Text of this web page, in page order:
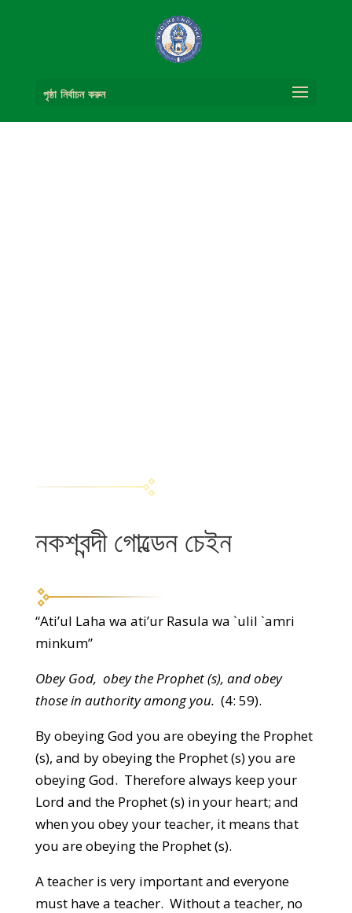
পৃষ্ঠা নির্বাচন করুন
নকশবন্দী গোল্ডেন চেইন
“Ati’ul Laha wa ati’ur Rasula wa `ulil `amri
minkum”
Obey God, obey the Prophet (s), and obey
those in authority among you. (4: 59).
By obeying God you are obeying the Prophet
(s), and by obeying the Prophet (s) you are
obeying God. Therefore always keep your
Lord and the Prophet (s) in your heart; and
when you obey your teacher, it means that
you are obeying the Prophet (s).
A teacher is very important and everyone
must have a teacher. Without a teacher, no